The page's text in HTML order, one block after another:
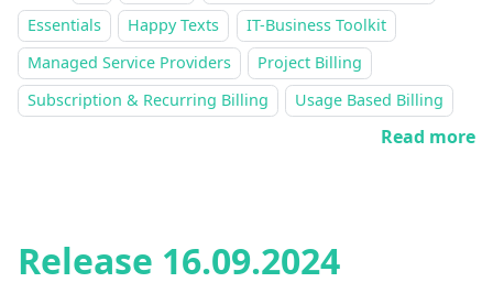
Essentials
Happy Texts
IT-Business Toolkit
Managed Service Providers
Project Billing
Subscription & Recurring Billing
Usage Based Billing
Read more
Release 16.09.2024